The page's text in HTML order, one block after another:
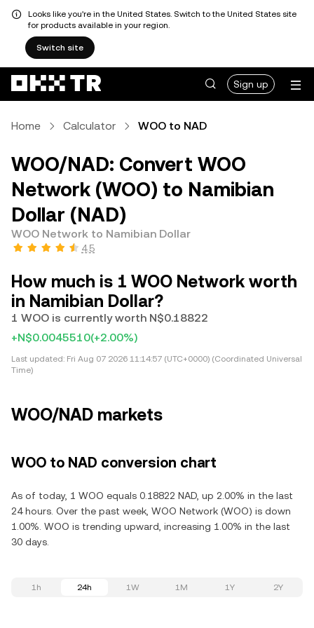
Looks like you're in the United States. Switch to the United States site
for products available in your region.
Switch site
Sign up
Home Calculator WOO to NAD
WOO/NAD: Convert WOO
Network (WOO) to Namibian
Dollar (NAD)
WOO Network to Namibian Dollar
4.5
How much is 1 WOO Network worth
in Namibian Dollar?
1 WOO is currently worth N$0.18822
+N$0.0045510(+2.00%)
Last updated: Fri Aug 07 2026 11:14:57 (UTC+0000) (Coordinated Universal
Time)
WOO/NAD markets
WOO to NAD conversion chart
As of today, 1 WOO equals 0.18822 NAD, up 2.00% in the last
24 hours. Over the past week, WOO Network (WOO) is down
1.00%. WOO is trending upward, increasing 1.00% in the last
30 days.
1h 24h 1W 1M 1Y 2Y